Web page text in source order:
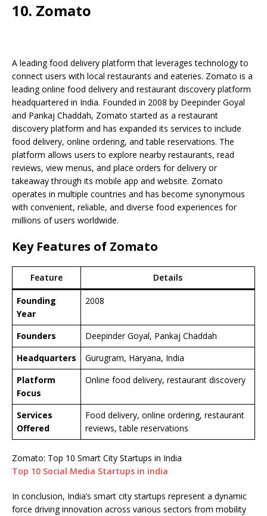
10. Zomato
A leading food delivery platform that leverages technology to
connect users with local restaurants and eateries. Zomato is a
leading online food delivery and restaurant discovery platform
headquartered in India. Founded in 2008 by Deepinder Goyal
and Pankaj Chaddah, Zomato started as a restaurant
discovery platform and has expanded its services to include
food delivery, online ordering, and table reservations. The
platform allows users to explore nearby restaurants, read
reviews, view menus, and place orders for delivery or
takeaway through its mobile app and website. Zomato
operates in multiple countries and has become synonymous
with convenient, reliable, and diverse food experiences for
millions of users worldwide.
Key Features of Zomato
Feature Details
Founding
Year
2008
Founders
Deepinder Goyal, Pankaj Chaddah
Headquarters
Gurugram, Haryana, India
Platform
Focus
Online food delivery, restaurant discovery
Services
Offered
Food delivery, online ordering, restaurant
reviews, table reservations
Zomato: Top 10 Smart City Startups in India
Top 10 Social Media Startups in india
In conclusion, India’s smart city startups represent a dynamic
force driving innovation across various sectors from mobility